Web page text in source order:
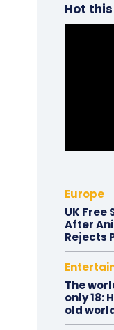
Hot
Europe
UK Free
After
Rejects
The
only 18:
old